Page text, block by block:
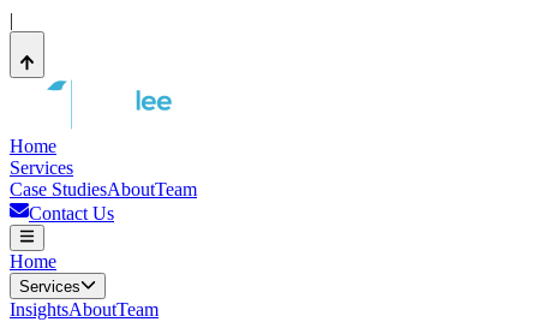
|
Home
Services
Case StudiesAboutTeam
Contact Us
Home
Services
InsightsAboutTeam